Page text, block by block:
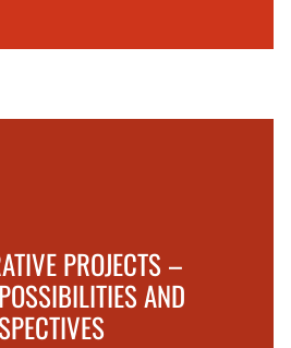
PROJECTS –
AND